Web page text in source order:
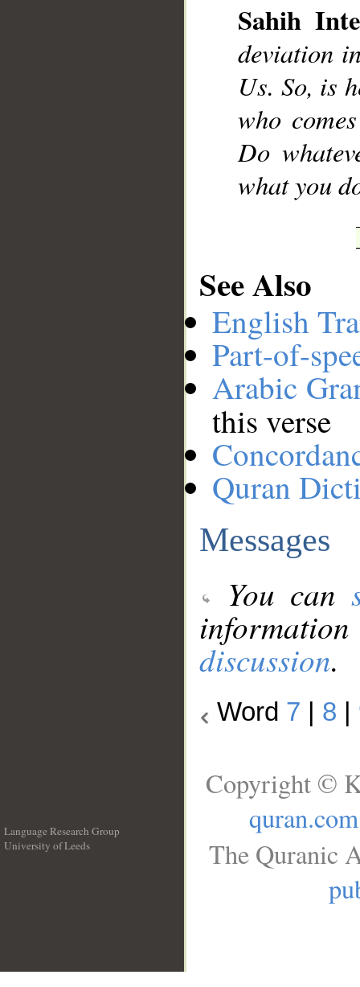
Sahih
deviation
Us. So, is
who
Do
what you
See Also
English
Part-of-
Arabic
this verse
Quran
Messages
You can
discussion.
Word 7 8
Language Research Group
University of Leeds
Copyright ©
quran.com
The Quranic